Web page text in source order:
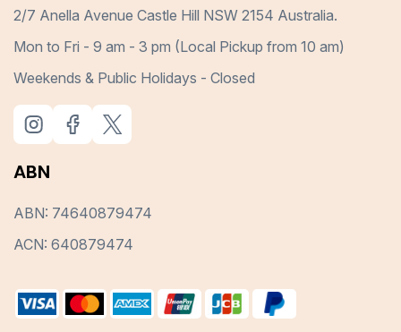
2/7 Anella Avenue Castle Hill NSW 2154 Australia.
Mon to Fri - 9 am - 3 pm (Local Pickup from 10 am)
Weekends & Public Holidays - Closed
ABN
ABN: 74640879474
ACN: 640879474